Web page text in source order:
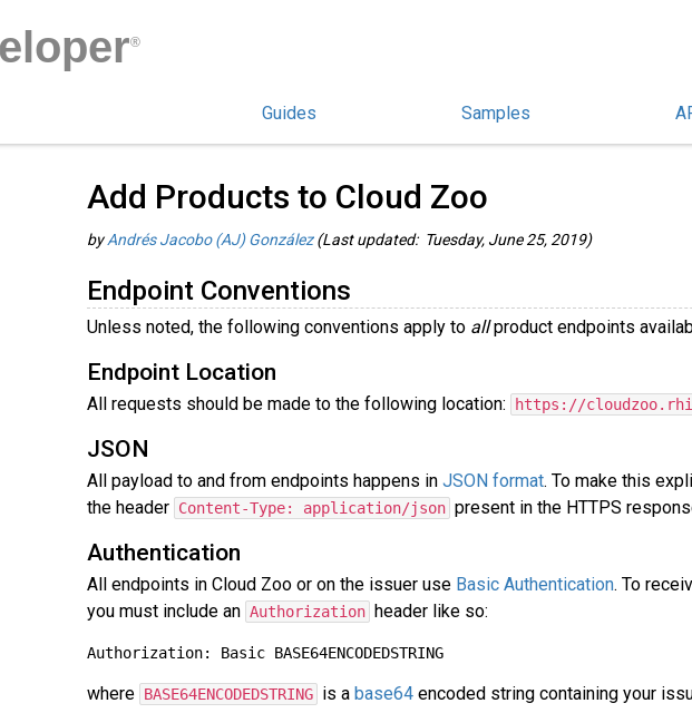
®
Guides Samples
RhinoCommon Guides
Add Products to Cloud Zoo
byAndrés Jacobo (AJ) González(Last updated: Tuesday, June 25, 2019)
Endpoint Conventions
Unless noted, the following conventions apply to allproduct endpoints
Endpoint Location
All requests should be made to the following location: https://
JSON
All payload to and from endpoints happens in JSON format. To make this
the header Content-Type: application/json present in the HTTPS
Authentication
All endpoints in Cloud Zoo or on the issuer use Basic Authentication. To
you must include an Authorization header like so:
where BASE64ENCODEDSTRING is a base64 encoded string containing your